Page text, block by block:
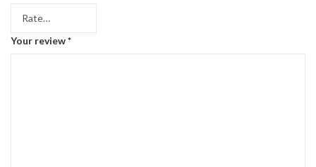
Your review*